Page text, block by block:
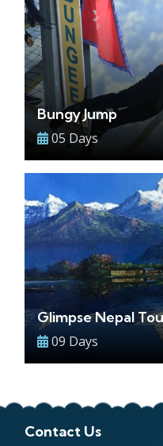
Bungy Jump
05 Days
Glimpse Nepal
09 Days
Contact Us